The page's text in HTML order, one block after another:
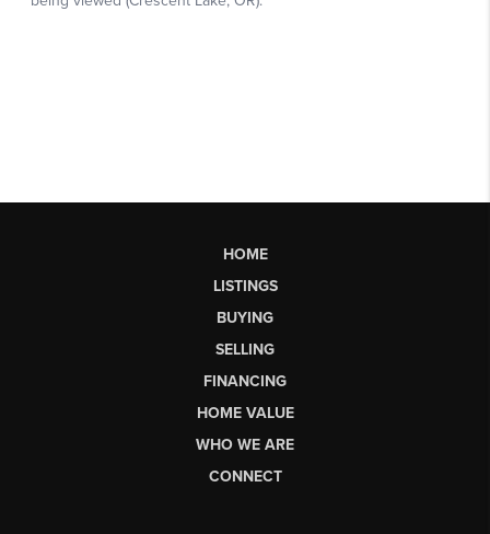
HOME
LISTINGS
BUYING
SELLING
FINANCING
HOME VALUE
WHO WE ARE
CONNECT